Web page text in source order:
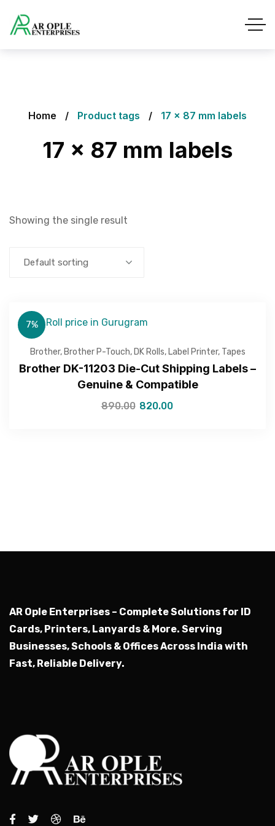
Home Product tags 17 x 87 mm labels
17 x 87 mm labels
Showing the single result
Default sorting
7%
Brother, Brother P-Touch, DK Rolls, Label Printer, Tapes
Brother DK-11203 Die-Cut Shipping Labels –
Genuine & Compatible
890.00 820.00
AR Ople Enterprises – Complete Solutions for ID
Cards, Printers, Lanyards & More. Serving
Businesses, Schools & Offices Across India with
Fast, Reliable Delivery.